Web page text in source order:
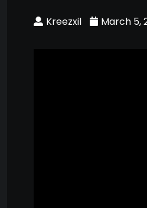
Kreezxil March 5,